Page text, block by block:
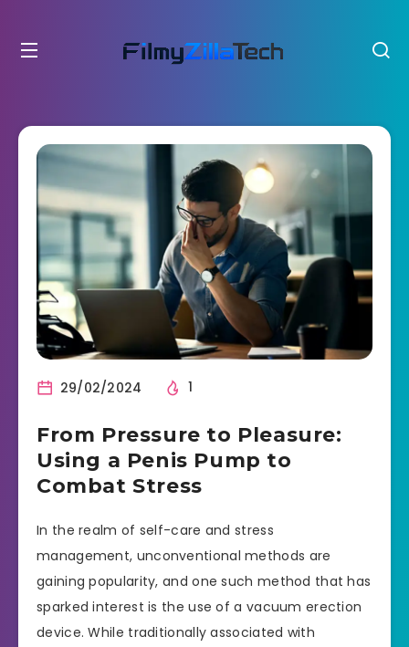
29/02/2024 1
From Pressure to Pleasure:
Using a Penis Pump to
Combat Stress
In the realm of self-care and stress
management, unconventional methods are
gaining popularity, and one such method that has
sparked interest is the use of a vacuum erection
device. While traditionally associated with